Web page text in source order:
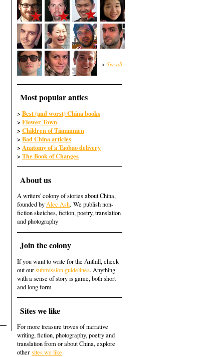
> See all
Most popular antics
> Best (and worst) China books
> Flower Town
> Children of Tiananmen
> Bad China articles
> Anatomy of a Taobao delivery
> The Book of Changes
About us
A writers' colony of stories about China,
founded byAlec Ash. We publish non-
fiction sketches, fiction, poetry, translation
and photography
Join the colony
If you want to write for the Anthill, check
out oursubmission guidelines. Anything
with a sense of story is game, both short
and long form
Sites we like
For more treasure troves of narrative
writing, fiction, photography, poetry and
translation from or about China, explore
other sites we like